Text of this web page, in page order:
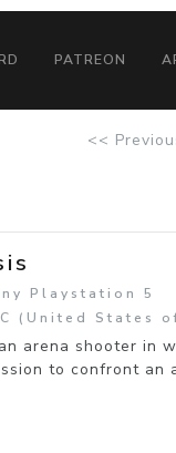
PATREON
<<
Playstation 5
(United States
arena shooter in
to confront an